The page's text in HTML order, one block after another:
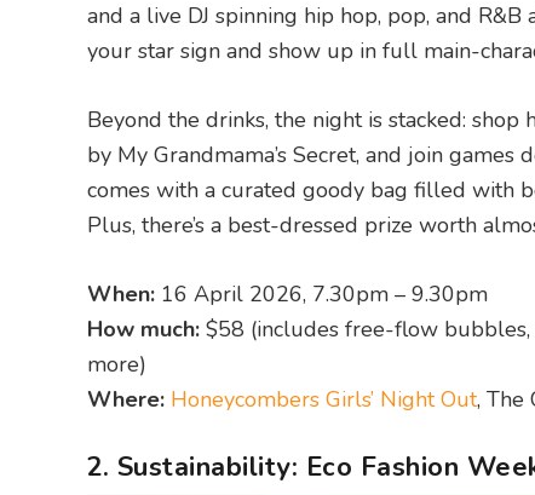
and a live DJ spinning hip hop, pop, and
your star sign and show up in full main-
Beyond the drinks, the night is stacked:
by My Grandmama’s Secret, and join
comes with a curated goody bag filled with
Plus, there’s a best-dressed prize worth
When: 16 April 2026, 7.30pm – 9.30pm
How much: $58 (includes free-flow bubbles,
more)
Where: Honeycombers Girls’ Night Out, The
2. Sustainability: Eco Fashion